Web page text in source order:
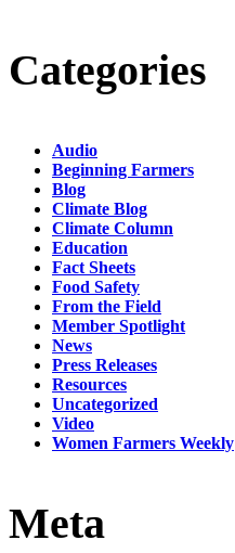
Categories
Audio
Beginning Farmers
Blog
Climate Blog
Climate Column
Education
Fact Sheets
Food Safety
From the Field
Member Spotlight
News
Press Releases
Resources
Uncategorized
Video
Women Farmers Weekly
Meta